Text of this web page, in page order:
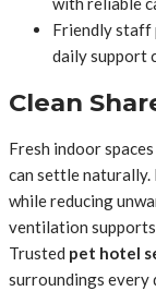
Friendly staff
daily support
Clean
Fresh indoor
can settle naturally.
while reducing
ventilation
Trusted pet hotel
surroundings every